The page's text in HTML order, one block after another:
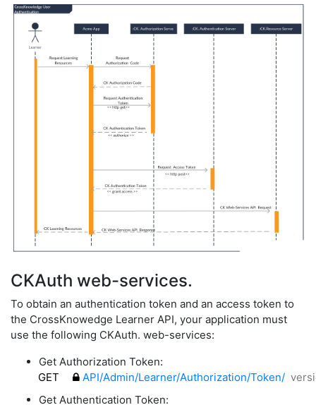
CKAuth web-services.
To obtain an authentication token and an access token to
the CrossKnowedge Learner API, your application must
use the following CKAuth. web-services:
Get Authorization Token:
GET
API/Admin/Learner/Authorization/Token/
Get Authentication Token: